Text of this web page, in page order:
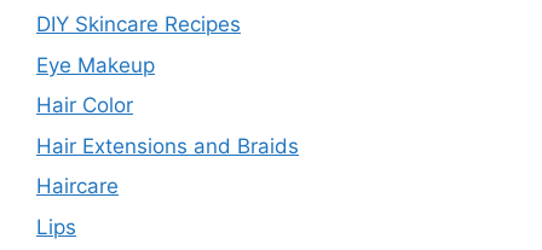
DIY Skincare Recipes
Eye Makeup
Hair Color
Hair Extensions and Braids
Haircare
Lips